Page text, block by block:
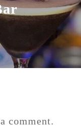
comment.